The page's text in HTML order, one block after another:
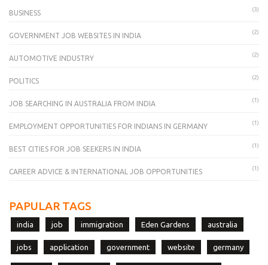
BUSINESS (3)
GOVERNMENT JOB WEBSITES IN INDIA (2)
AUTOMOTIVE INDUSTRY (2)
POLITICS (2)
JOB SEARCHING IN AUSTRALIA FROM INDIA (1)
EMPLOYMENT OPPORTUNITIES FOR INDIANS IN GERMANY (1)
BEST CITIES FOR JOB SEEKERS IN INDIA (1)
CAREER ADVICE & INTERNATIONAL JOB OPPORTUNITIES (1)
PAPULAR TAGS
india job immigration Eden Gardens australia
jobs application government website germany